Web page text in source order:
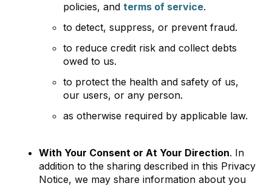
policies, and terms of service.
to detect, suppress, or prevent fraud.
to reduce credit risk and collect debts
owed to us.
to protect the health and safety of us,
our users, or any person.
as otherwise required by applicable law.
With Your Consent or At Your Direction. In
addition to the sharing described in this Privacy
Notice, we may share information about you